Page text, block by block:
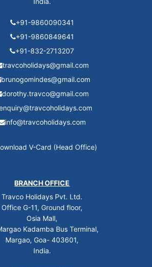
+91-9860090341
+91-9860849641
+91-832-2713207
travcoholidays@gmail.com
brunogomindes@gmail.com
dorothy.travco@gmail.com
info@travcoholidays.com
V-Card (Head Office)
BRANCH OFFICE
Travco Holidays Pvt. Ltd.
Office G-11, Ground floor,
Osia Mall,
Kadamba Bus Terminal,
Margao, Goa- 403601,
India.